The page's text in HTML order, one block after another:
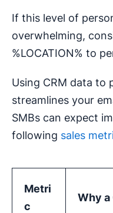
If this level of
overwhelming,
%LOCATION% to
Using CRM data to
streamlines your
SMBs can expect
following sales
Metri
c
Why a